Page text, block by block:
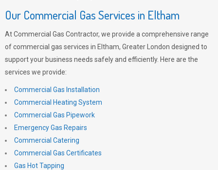
Our Commercial Gas Services in Eltham
At Commercial Gas Contractor, we provide a comprehensive range
of commercial gas services in Eltham, Greater London designed to
support your business needs safely and efficiently. Here are the
services we provide:
Commercial Gas Installation
Commercial Heating System
Commercial Gas Pipework
Emergency Gas Repairs
Commercial Catering
Commercial Gas Certificates
Gas Hot Tapping